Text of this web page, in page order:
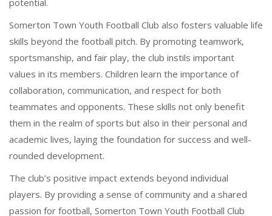
potential.
Somerton Town Youth Football Club also fosters valuable life
skills beyond the football pitch. By promoting teamwork,
sportsmanship, and fair play, the club instils important
values in its members. Children learn the importance of
collaboration, communication, and respect for both
teammates and opponents. These skills not only benefit
them in the realm of sports but also in their personal and
academic lives, laying the foundation for success and well-
rounded development.
The club’s positive impact extends beyond individual
players. By providing a sense of community and a shared
passion for football, Somerton Town Youth Football Club